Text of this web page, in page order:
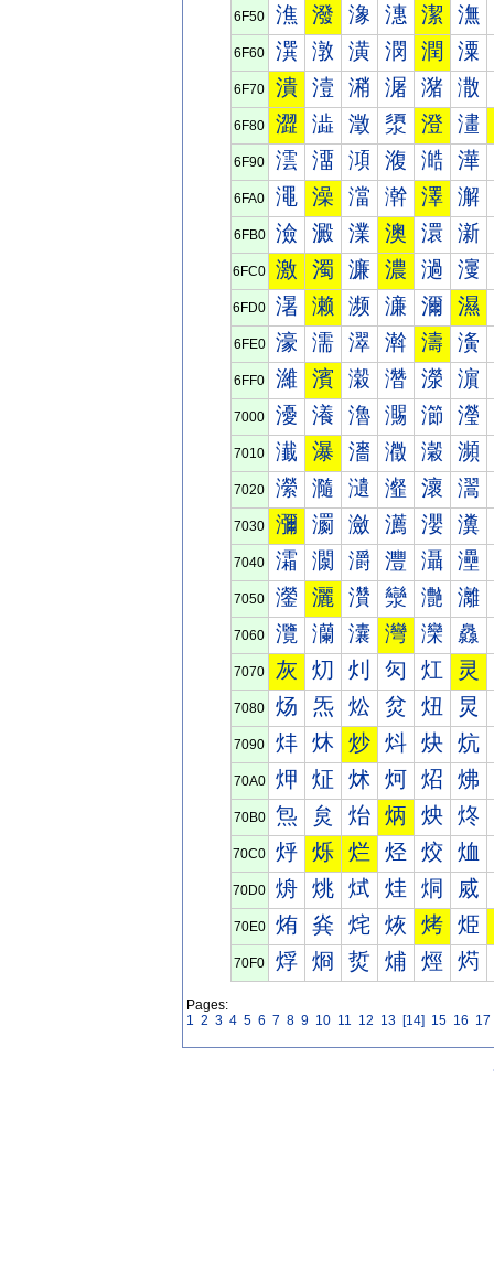
6F50 潐 潑 潒 潓 潔 潕
6F60 潠 潡 潢 潣 潤 潥
6F70 潰 潱 潲 潳 潴 潵
6F80 澀 澁 澂 澃 澄 澅
6F90 澐 澑 澒 澓 澔 澕
6FA0 澠 澡 澢 澣 澤 澥
6FB0 澰 澱 澲 澳 澴 澵
6FC0 激 濁 濂 濃 濄 濅
6FD0 濐 濑 濒 濓 濔 濕
6FE0 濠 濡 濢 濣 濤 濥
6FF0 濰 濱 濲 濳 濴 濵
7000 瀀 瀁 瀂 瀃 瀄 瀅
7010 瀐 瀑 瀒 瀓 瀔 瀕
7020 瀠 瀡 瀢 瀣 瀤 瀥
7030 瀰 瀱 瀲 瀳 瀴 瀵
7040 灀 灁 灂 灃 灄 灅
7050 灐 灑 灒 灓 灔 灕
7060 灠 灡 灢 灣 灤 灥
7070 灰 灱 灲 灳 灴 灵
7080 炀 炁 炂 炃 炄 炅
7090 炐 炑 炒 炓 炔 炕
70A0 炠 炡 炢 炣 炤 炥
70B0 炰 炱 炲 炳 炴 炵
70C0 烀 烁 烂 烃 烄 烅
70D0 烐 烑 烒 烓 烔 烕
70E0 烠 烡 烢 烣 烤 烥
70F0 烰 烱 烲 烳 烴 烵
Pages:
1 2 3 4 5 6 7 8 9 10 11 12 13 [14] 15 16 17